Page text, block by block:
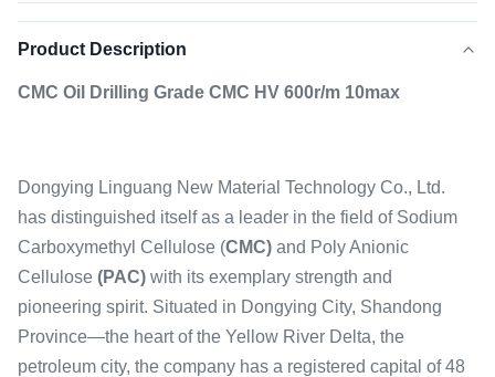
Product Description
CMC Oil Drilling Grade CMC HV 600r/m 10max
Dongying Linguang New Material Technology Co., Ltd.
has distinguished itself as a leader in the field of Sodium
Carboxymethyl Cellulose (CMC) and Poly Anionic
Cellulose (PAC) with its exemplary strength and
pioneering spirit. Situated in Dongying City, Shandong
Province—the heart of the Yellow River Delta, the
petroleum city, the company has a registered capital of 48